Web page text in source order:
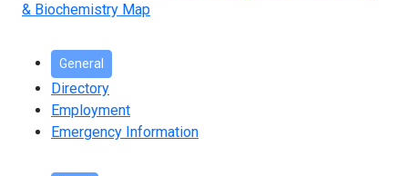
& Biochemistry Map
General
Directory
Employment
Emergency Information